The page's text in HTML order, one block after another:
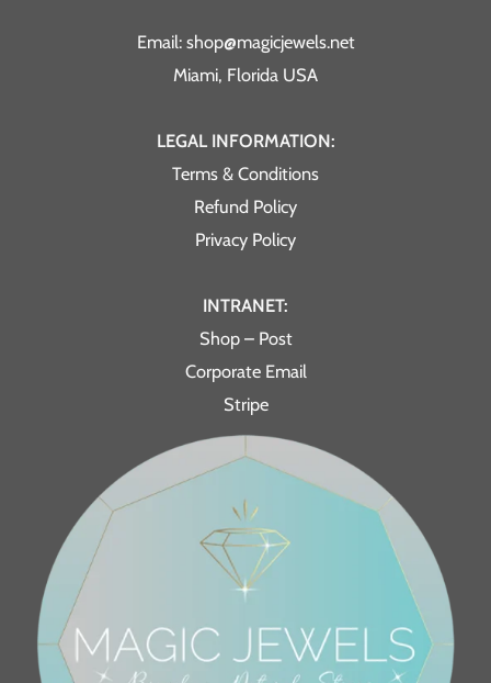
Email: shop@magicjewels.net
Miami, Florida USA
LEGAL INFORMATION:
Terms & Conditions
Refund Policy
Privacy Policy
INTRANET:
Shop – Post
Corporate Email
Stripe